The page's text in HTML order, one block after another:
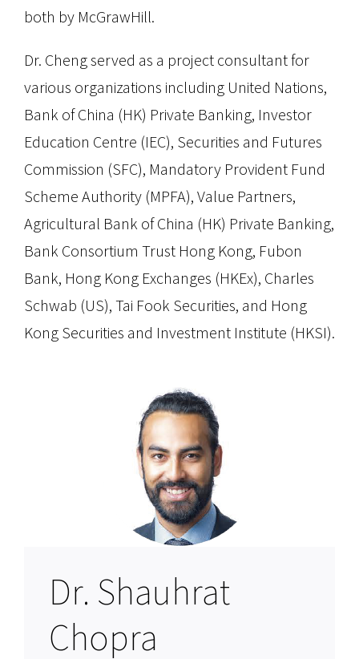
both by McGrawHill.
Dr. Cheng served as a project consultant for
various organizations including United Nations,
Bank of China (HK) Private Banking, Investor
Education Centre (IEC), Securities and Futures
Commission (SFC), Mandatory Provident Fund
Scheme Authority (MPFA), Value Partners,
Agricultural Bank of China (HK) Private Banking,
Bank Consortium Trust Hong Kong, Fubon
Bank, Hong Kong Exchanges (HKEx), Charles
Schwab (US), Tai Fook Securities, and Hong
Kong Securities and Investment Institute (HKSI).
Dr. Shauhrat
Chopra